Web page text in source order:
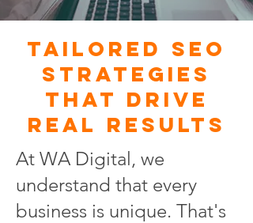
Tailored SEO
Strategies
That Drive
Real Results
At WA Digital, we
understand that every
business is unique. That's